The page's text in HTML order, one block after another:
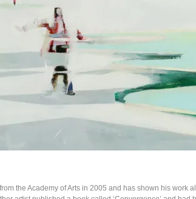
the Academy of Arts in 2005 and has shown his work